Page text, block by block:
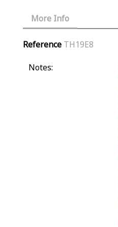
More Info
Reference TH19E8
Notes: